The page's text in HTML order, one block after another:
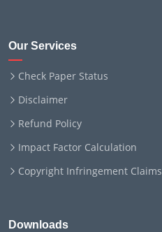
Our Services
Check Paper Status
Disclaimer
Refund Policy
Impact Factor Calculation
Copyright Infringement Claims
Downloads